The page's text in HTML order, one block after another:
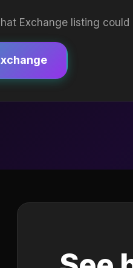
Exchange listing